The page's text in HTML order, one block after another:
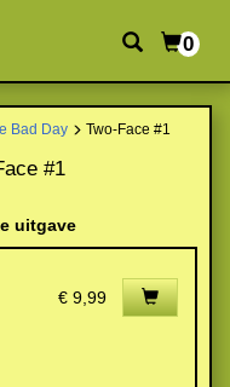
0
Bad Day Two-Face #1
#1
uitgave
€ 9,99